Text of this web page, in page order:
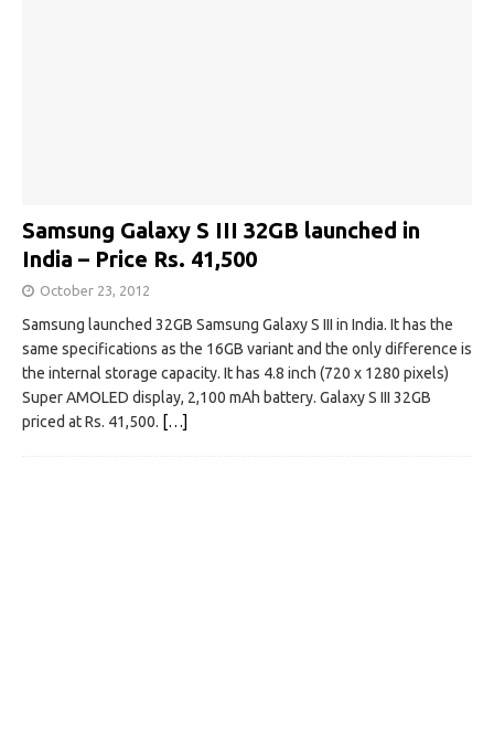
Samsung Galaxy S III 32GB launched in
India – Price Rs. 41,500
October 23, 2012
Samsung launched 32GB Samsung Galaxy S III in India. It has the
same specifications as the 16GB variant and the only difference is
the internal storage capacity. It has 4.8 inch (720 x 1280 pixels)
Super AMOLED display, 2,100 mAh battery. Galaxy S III 32GB
priced at Rs. 41,500. […]